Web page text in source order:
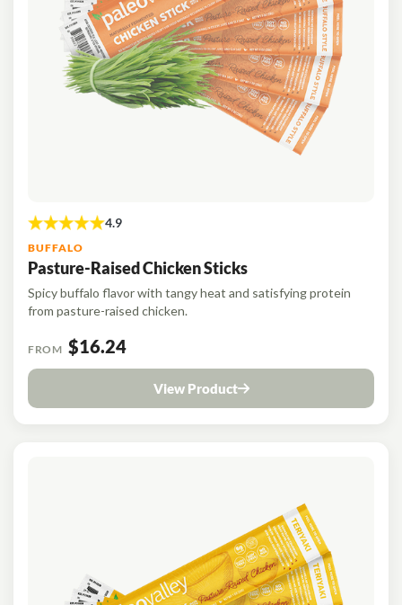
BUFFALO
Pasture-Raised Chicken Sticks
Spicy buffalo flavor with tangy heat and satisfying protein
from pasture-raised chicken.
FROM $16.24
View Product